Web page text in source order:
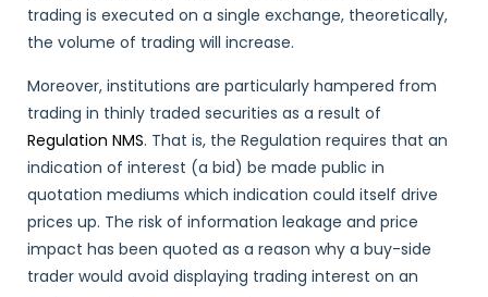
trading is executed on a single exchange, theoretically,
the volume of trading will increase.
Moreover, institutions are particularly hampered from
trading in thinly traded securities as a result of
Regulation NMS. That is, the Regulation requires that an
indication of interest (a bid) be made public in
quotation mediums which indication could itself drive
prices up. The risk of information leakage and price
impact has been quoted as a reason why a buy-side
trader would avoid displaying trading interest on an